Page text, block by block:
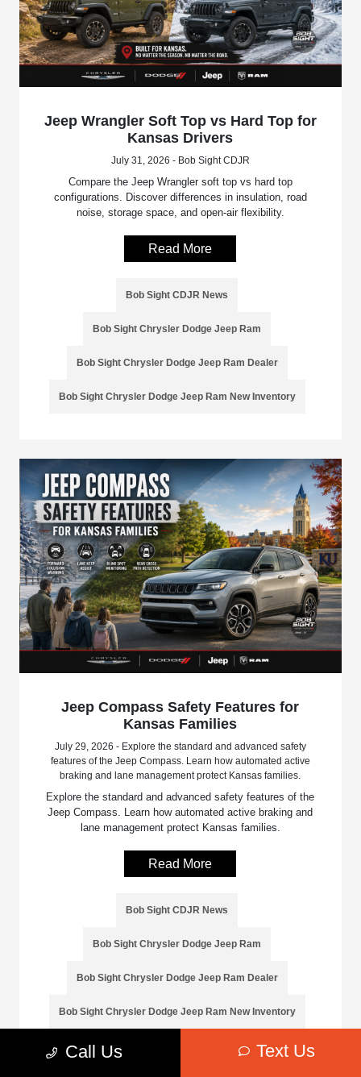
Jeep Wrangler Soft Top vs Hard Top for
Kansas Drivers
July 31, 2026 - Bob Sight CDJR
Compare the Jeep Wrangler soft top vs hard top
configurations. Discover differences in insulation, road
noise, storage space, and open-air flexibility.
Read More
Bob Sight CDJR News
Bob Sight Chrysler Dodge Jeep Ram
Bob Sight Chrysler Dodge Jeep Ram Dealer
Bob Sight Chrysler Dodge Jeep Ram New Inventory
Jeep Compass Safety Features for
Kansas Families
July 29, 2026 - Explore the standard and advanced safety
features of the Jeep Compass. Learn how automated active
braking and lane management protect Kansas families.
Explore the standard and advanced safety features of the
Jeep Compass. Learn how automated active braking and
lane management protect Kansas families.
Read More
Bob Sight CDJR News
Bob Sight Chrysler Dodge Jeep Ram
Bob Sight Chrysler Dodge Jeep Ram Dealer
Bob Sight Chrysler Dodge Jeep Ram New Inventory
Call Us Text Us